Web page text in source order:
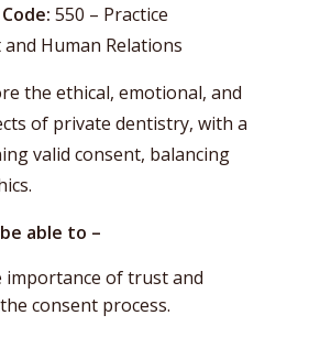
550 – Practice
Human Relations
the ethical, emotional, and
of private dentistry, with a
valid consent, balancing
able to –
importance of trust and
consent process.